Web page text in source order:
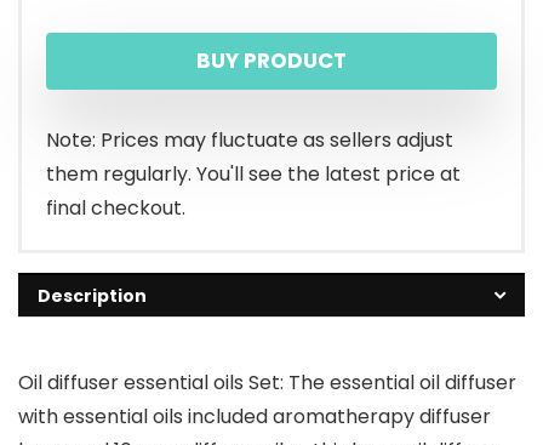
BUY PRODUCT
Note: Prices may fluctuate as sellers adjust
them regularly. You'll see the latest price at
final checkout.
Description
Oil diffuser essential oils Set: The essential oil diffuser
with essential oils included aromatherapy diffuser